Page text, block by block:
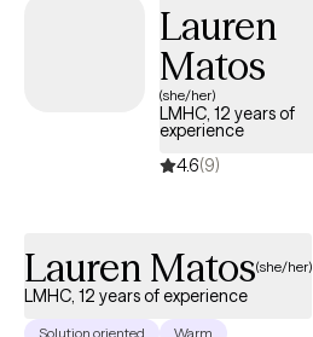
Lauren
Matos
(she/her)
LMHC, 12 years of
experience
4.6(9)
Lauren Matos(she/her)
LMHC, 12 years of experience
Solution oriented Warm